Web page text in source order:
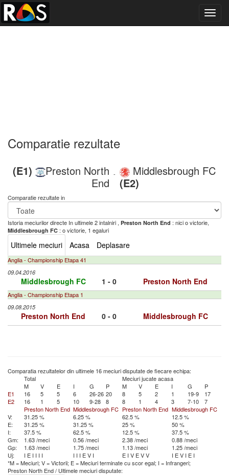
Comparatie rezultate
(E1)
Preston North
End
-
Middlesbrough FC
(E2)
Comparatie rezultate in
Istoria meciurilor directe In ultimele 2 intalniri , Preston North End : nici o victorie,
Middlesbrough FC : o victorie, 1 egaluri
Ultimele meciuri Acasa Deplasare
Anglia - Championship Etapa 41
09.04.2016
Middlesbrough FC 1 - 0 Preston North End
Anglia - Championship Etapa 1
09.08.2015
Preston North End 0 - 0 Middlesbrough FC
Comparatia rezultatelor din ultimele 16 meciuri disputate de fiecare echipa:
Total
Meciuri jucate acasa
M
V E I G P M V E I G
P
E1
16 5 5 6 26-26 20 8 5 2 1 19-9
17
E2
16 1 5 10 9-28 8 8 1 4 3 7-10
7
Preston North End Middlesbrough FC Preston North End Middlesbrough FC
V:
31.25 % 6.25 % 62.5 %
12.5 %
E:
31.25 % 31.25 % 25 %
50 %
I:
37.5 % 62.5 % 12.5 %
37.5 %
Gm:
1.63 /meci 0.56 /meci 2.38 /meci
0.88 /meci
Gp:
1.63 /meci 1.75 /meci 1.13 /meci
1.25 /meci
Uj:
I E I I I I I I I EV I E I V EVV I EV I E I
*M = Meciuri; V = Victorii; E = Meciuri terminate cu scor egal; I = Infrangeri;
Preston North End/ Ultimele meciuri disputate: